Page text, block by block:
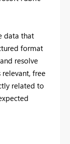
data that
format
resolve
relevant, free
related to